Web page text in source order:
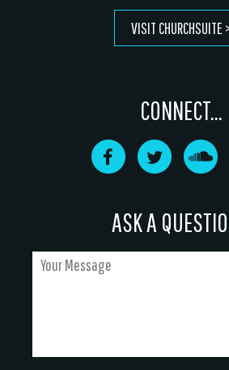
VISIT CHURCHSUITE
CONNECT...
ASK A